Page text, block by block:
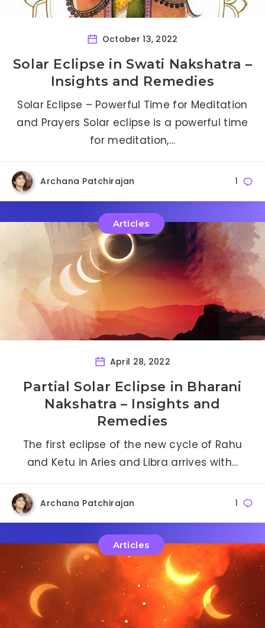
October 13, 2022
Solar Eclipse in Swati Nakshatra –
Insights and Remedies
Solar Eclipse – Powerful Time for Meditation
and Prayers Solar eclipse is a powerful time
for meditation,…
Archana Patchirajan 1
Articles
April 28, 2022
Partial Solar Eclipse in Bharani
Nakshatra – Insights and
Remedies
The first eclipse of the new cycle of Rahu
and Ketu in Aries and Libra arrives with…
Archana Patchirajan 1
Articles